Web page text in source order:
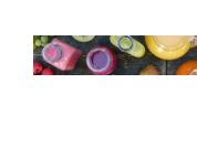
content